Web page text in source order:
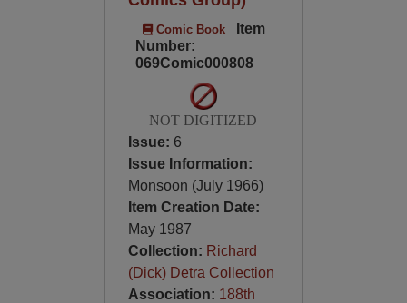
Comic Book
Item
Number:
069Comic000808
NOT DIGITIZED
Issue: 6
Issue Information:
Monsoon (July 1966)
Item Creation Date:
May 1987
Collection: Richard
(Dick) Detra Collection
Association: 188th